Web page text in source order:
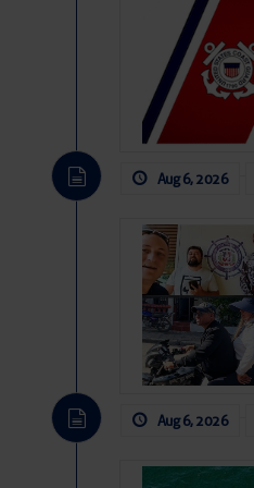
Aug 6, 2026
Aug 6, 2026